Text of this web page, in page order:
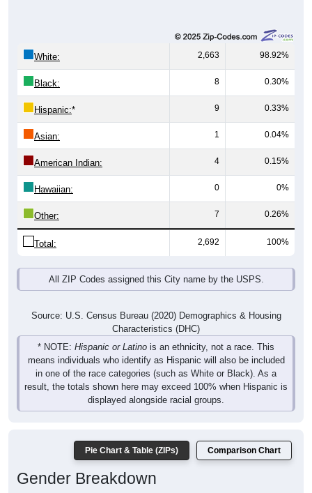
White: 2,663 98.92%
Black: 8 0.30%
Hispanic:* 9 0.33%
Asian: 1 0.04%
American Indian: 4 0.15%
Hawaiian: 0 0%
Other: 7 0.26%
Total: 2,692 100%
All ZIP Codes assigned this City name by the USPS.
Source: U.S. Census Bureau (2020) Demographics & Housing
Characteristics (DHC)
* NOTE: Hispanic or Latino is an ethnicity, not a race. This
means individuals who identify as Hispanic will also be included
in one of the race categories (such as White or Black). As a
result, the totals shown here may exceed 100% when Hispanic is
displayed alongside racial groups.
Pie Chart & Table (ZIPs) Comparison Chart
Gender Breakdown